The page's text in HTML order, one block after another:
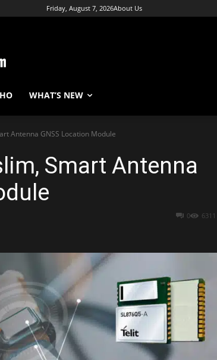
Friday, August 7, 2026About Us
WHAT’S NEW
Antenna GNSS Location Module
Smart Antenna
0 6311